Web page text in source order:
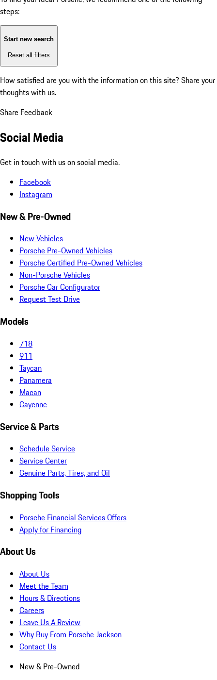
steps:
Start new search
Reset all filters
How satisfied are you with the information on this site? Share your
thoughts with us.
Share Feedback
Social Media
Get in touch with us on social media.
Facebook
Instagram
New & Pre-Owned
New Vehicles
Porsche Pre-Owned Vehicles
Porsche Certified Pre-Owned Vehicles
Non-Porsche Vehicles
Porsche Car Configurator
Request Test Drive
Models
718
911
Taycan
Panamera
Macan
Cayenne
Service & Parts
Schedule Service
Service Center
Genuine Parts, Tires, and Oil
Shopping Tools
Porsche Financial Services Offers
Apply for Financing
About Us
About Us
Meet the Team
Hours & Directions
Careers
Leave Us A Review
Why Buy From Porsche Jackson
Contact Us
New & Pre-Owned